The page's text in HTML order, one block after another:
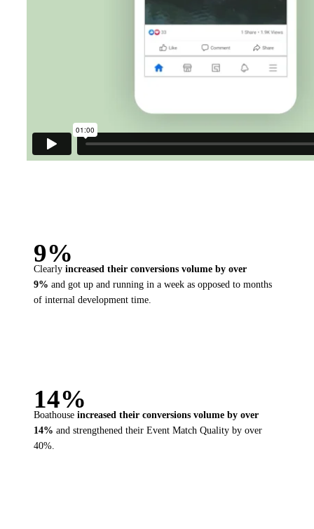
9%
Clearly increased theirconversions volume by over
9% and got up and running in a week as opposed to months
of internal development time.
14%
Boathouse increased theirconversions volume by over
14% and strengthened their Event Match Quality by over
40%.